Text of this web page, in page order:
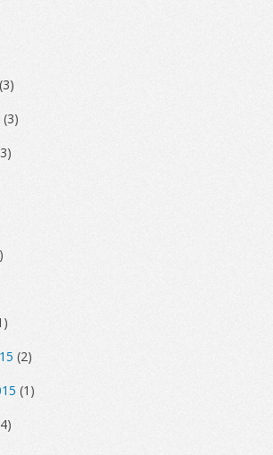
(3)
(3)
(2)
(1)